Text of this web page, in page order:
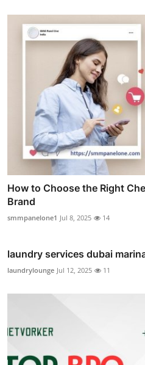
How to Choose the Right
Brand
smmpanelone1 Jul 8, 2025 14
laundry services dubai
laundrylounge Jul 12, 2025 11